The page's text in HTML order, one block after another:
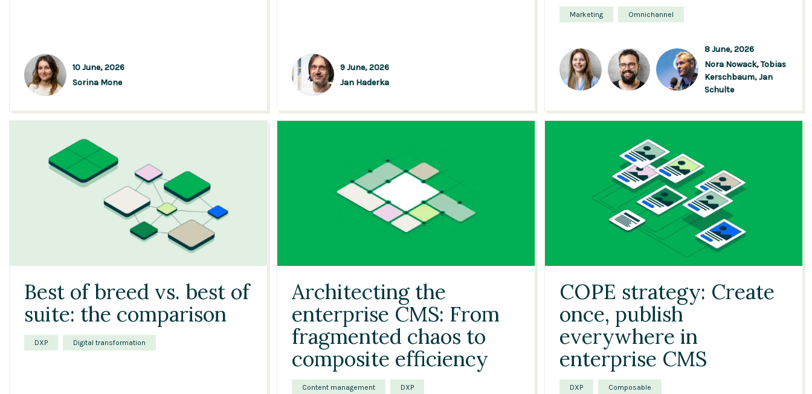
10 June, 2026
Sorina Mone
9 June, 2026
Jan Haderka
Marketing Omnichannel
8 June, 2026
Nora Nowack,Tobias
Kerschbaum,Jan
Schulte
Best of breed vs. best of
suite: the comparison
DXP Digital transformation
Architecting the
enterprise CMS: From
fragmented chaos to
composite efficiency
Content management DXP
COPE strategy: Create
once, publish
everywhere in
enterprise CMS
DXP Composable